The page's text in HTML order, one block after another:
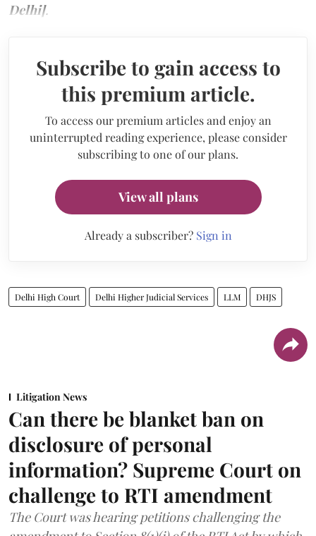
Delhi].
Subscribe to gain access to
this premium article.
To access our premium articles and enjoy an
uninterrupted reading experience, please consider
subscribing to one of our plans.
View all plans
Already a subscriber? Sign in
Delhi High Court Delhi Higher Judicial Services LLM DHJS
Litigation News
Can there be blanket ban on
disclosure of personal
information? Supreme Court on
challenge to RTI amendment
The Court was hearing petitions challenging the